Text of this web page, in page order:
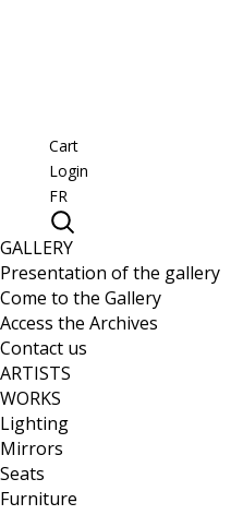
Cart
Login
FR
GALLERY
Presentation of the gallery
Come to the Gallery
Access the Archives
Contact us
ARTISTS
WORKS
Lighting
Mirrors
Seats
Furniture